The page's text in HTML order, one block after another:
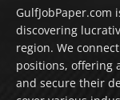
discovering
region. We
positions, offering
and secure their